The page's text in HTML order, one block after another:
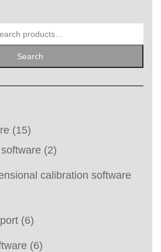
Search
(15)
(2)
calibration software
(6)
(6)